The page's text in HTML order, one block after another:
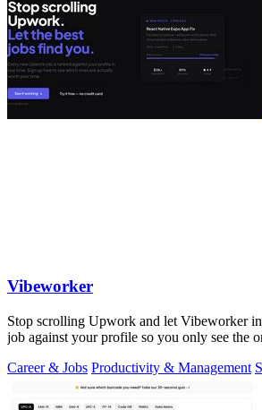
Vibeworker
Stop scrolling Upwork and let Vibeworker
job against your profile so you only see the
Career & Jobs Productivity & Management